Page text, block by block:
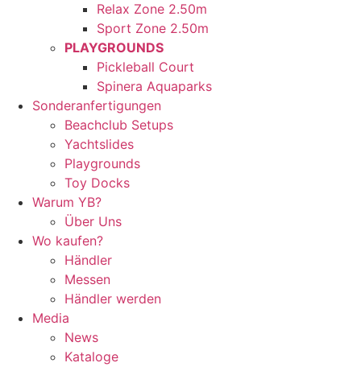
Relax Zone 2.50m
Sport Zone 2.50m
PLAYGROUNDS
Pickleball Court
Spinera Aquaparks
Sonderanfertigungen
Beachclub Setups
Yachtslides
Playgrounds
Toy Docks
Warum YB?
Über Uns
Wo kaufen?
Händler
Messen
Händler werden
Media
News
Kataloge